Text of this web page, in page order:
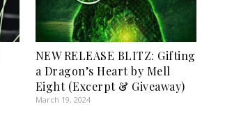
NEW RELEASE BLITZ: Gifting
a Dragon’s Heart by Mell
Eight (Excerpt & Giveaway)
March 19, 2024